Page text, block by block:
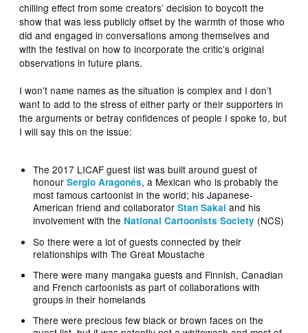
chilling effect from some creators’ decision to boycott the
show that was less publicly offset by the warmth of those who
did and engaged in conversations among themselves and
with the festival on how to incorporate the critic’s original
observations in future plans.
I won’t name names as the situation is complex and I don’t
want to add to the stress of either party or their supporters in
the arguments or betray confidences of people I spoke to, but
I will say this on the issue:
The 2017 LICAF guest list was built around guest of
honourSergio Aragonés, a Mexican who is probably the
most famous cartoonist in the world; his Japanese-
American friend and collaboratorStan Sakai and his
involvement with the National Cartoonists Society (NCS)
So there were a lot of guests connected by their
relationships with The Great Moustache
There were many mangaka guests and Finnish, Canadian
and French cartoonists as part of collaborations with
groups in their homelands
There were precious few black or brown faces on the